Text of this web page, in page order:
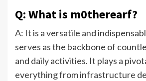
Q: What is m0therearf?
A: It is a versatile and
serves as the backbone of
and daily activities. It plays a
everything from infrastructure